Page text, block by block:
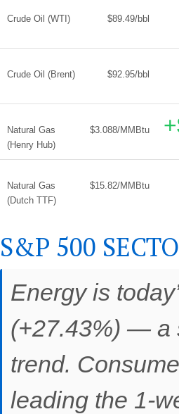
Crude Oil (WTI) $89.49/bbl
Crude Oil (Brent) $92.95/bbl
Natural Gas
(Henry Hub)
$3.088/MMBtu
Natural Gas
(Dutch TTF)
$15.82/MMBtu
S&P 500
Energy is
(+27.43%) — a
trend.
leading the 1-